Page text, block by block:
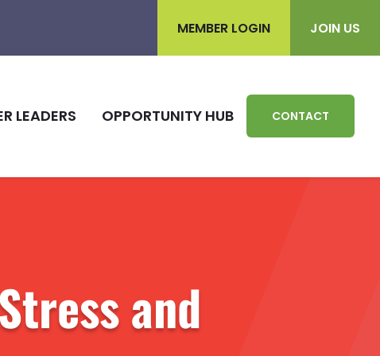
MEMBER LOGIN
JOIN US
LEADERS OPPORTUNITY HUB CONTACT
and